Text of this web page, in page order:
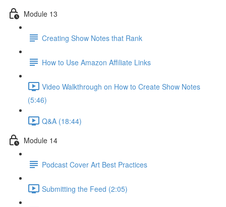
Module 13
Creating Show Notes that Rank
How to Use Amazon Affiliate Links
Video Walkthrough on How to Create Show Notes
(5:46)
Q&A (18:44)
Module 14
Podcast Cover Art Best Practices
Submitting the Feed (2:05)